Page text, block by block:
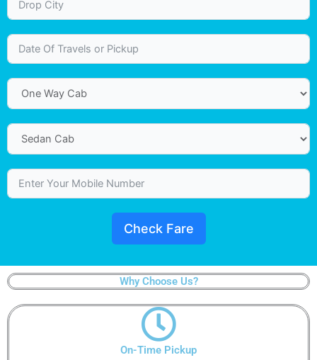
Check Fare
Why Choose Us?​
On-Time Pickup​​​